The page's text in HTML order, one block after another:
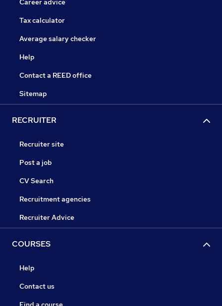
Career advice
Tax calculator
Average salary checker
Help
Contact a REED office
Sitemap
RECRUITER
Recruiter site
Post a job
CV Search
Recruitment agencies
Recruiter Advice
COURSES
Help
Contact us